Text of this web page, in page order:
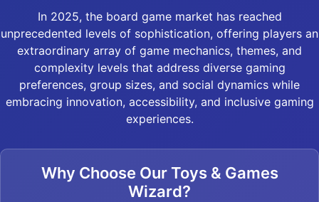
In 2025, the board game market has reached
unprecedented levels of sophistication, offering players an
extraordinary array of game mechanics, themes, and
complexity levels that address diverse gaming
preferences, group sizes, and social dynamics while
embracing innovation, accessibility, and inclusive gaming
experiences.
Why Choose Our Toys & Games
Wizard?